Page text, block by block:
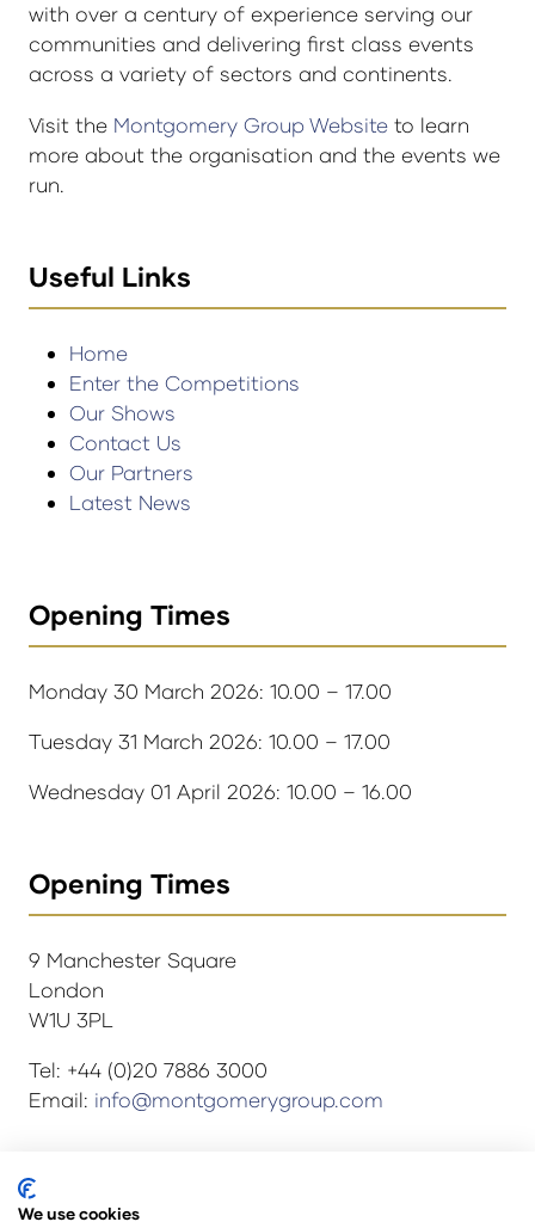
with over a century of experience serving our
communities and delivering first class events
across a variety of sectors and continents.
Visit the Montgomery Group Website to learn
more about the organisation and the events we
run.
Useful Links
Home
Enter the Competitions
Our Shows
Contact Us
Our Partners
Latest News
Opening Times
Monday 30 March 2026: 10.00 – 17.00
Tuesday 31 March 2026: 10.00 – 17.00
Wednesday 01 April 2026: 10.00 – 16.00
Opening Times
9 Manchester Square
London
W1U 3PL
Tel: +44 (0)20 7886 3000
Email: info@montgomerygroup.com
© Copyright 2024
We use cookies